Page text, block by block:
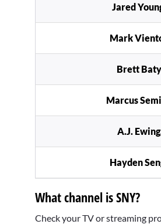
Jared
Mark
Brett
Marcus
A.J.
Hayden
What channel is SNY?
Check your TV or streaming